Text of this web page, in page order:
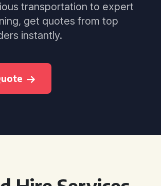
transportation to expert
get quotes from top
instantly.